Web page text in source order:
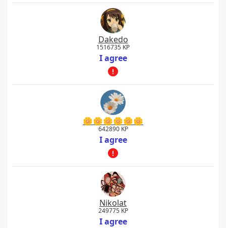
Dakedo
1516735 KP
I agree
🌼🌼🌼🌼🌼🌼
642890 KP
I agree
Nikolat
249775 KP
I agree